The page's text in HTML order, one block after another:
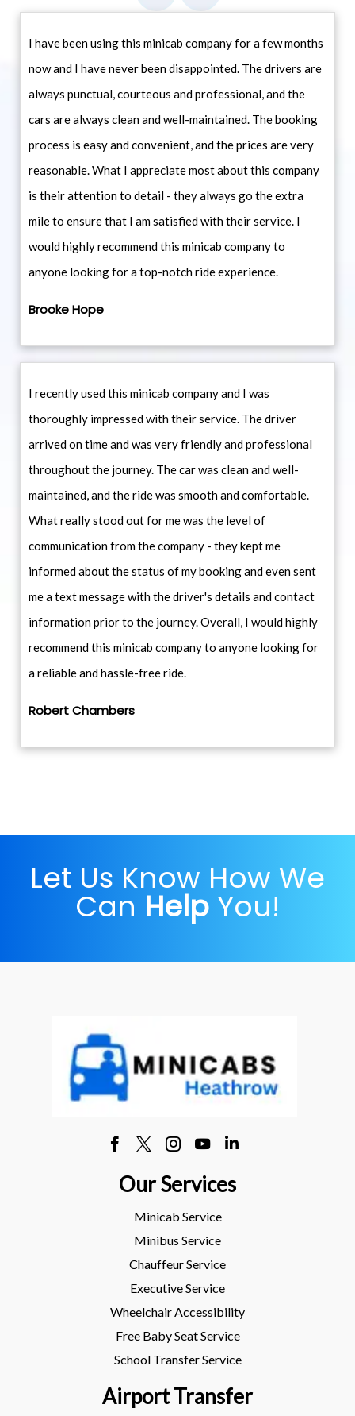
I have been using this minicab company for a few months
now and I have never been disappointed. The drivers are
always punctual, courteous and professional, and the
cars are always clean and well-maintained. The booking
process is easy and convenient, and the prices are very
reasonable. What I appreciate most about this company
is their attention to detail - they always go the extra
mile to ensure that I am satisfied with their service. I
would highly recommend this minicab company to
anyone looking for a top-notch ride experience.
Brooke Hope
I recently used this minicab company and I was
thoroughly impressed with their service. The driver
arrived on time and was very friendly and professional
throughout the journey. The car was clean and well-
maintained, and the ride was smooth and comfortable.
What really stood out for me was the level of
communication from the company - they kept me
informed about the status of my booking and even sent
me a text message with the driver's details and contact
information prior to the journey. Overall, I would highly
recommend this minicab company to anyone looking for
a reliable and hassle-free ride.
Robert Chambers
Let Us Know How We
Can Help You!
Our Services
Minicab Service
Minibus Service
Chauffeur Service
Executive Service
Wheelchair Accessibility
Free Baby Seat Service
School Transfer Service
Airport Transfer